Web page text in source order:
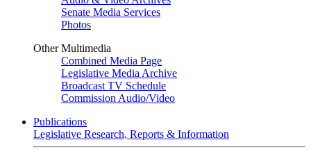
Senate Media Services
Photos
Other Multimedia
Combined Media Page
Legislative Media Archive
Broadcast TV Schedule
Commission Audio/Video
Publications
Legislative Research, Reports & Information